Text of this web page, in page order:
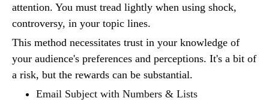
attention. You must tread lightly when using shock,
controversy, in your topic lines.
This method necessitates trust in your knowledge of
your audience's preferences and perceptions. It's a bit of
a risk, but the rewards can be substantial.
Email Subject with Numbers & Lists